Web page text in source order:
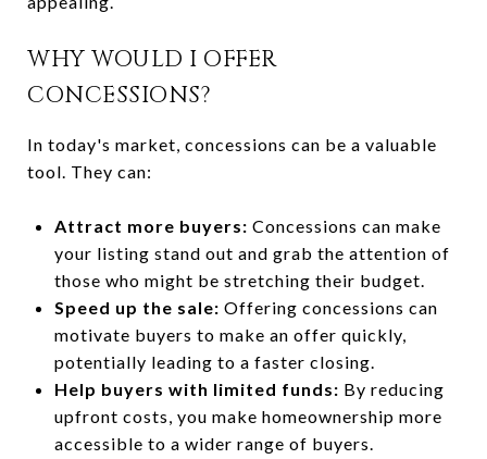
WHY WOULD I OFFER
CONCESSIONS?
In today's market, concessions can be a valuable
tool. They can:
Attract more buyers: Concessions can make
your listing stand out and grab the attention of
those who might be stretching their budget.
Speed up the sale: Offering concessions can
motivate buyers to make an offer quickly,
potentially leading to a faster closing.
Help buyers with limited funds: By reducing
upfront costs, you make homeownership more
accessible to a wider range of buyers.